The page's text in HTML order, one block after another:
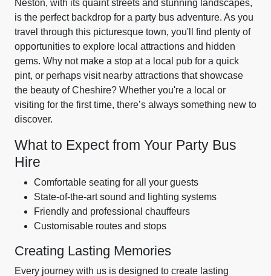
Neston, with its quaint streets and stunning landscapes,
is the perfect backdrop for a party bus adventure. As you
travel through this picturesque town, you'll find plenty of
opportunities to explore local attractions and hidden
gems. Why not make a stop at a local pub for a quick
pint, or perhaps visit nearby attractions that showcase
the beauty of Cheshire? Whether you're a local or
visiting for the first time, there’s always something new to
discover.
What to Expect from Your Party Bus
Hire
Comfortable seating for all your guests
State-of-the-art sound and lighting systems
Friendly and professional chauffeurs
Customisable routes and stops
Creating Lasting Memories
Every journey with us is designed to create lasting